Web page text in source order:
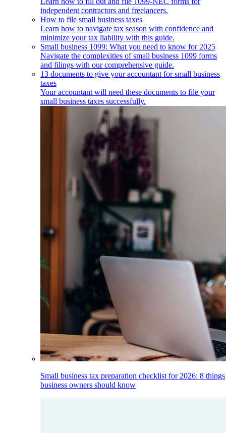
independent contractors and freelancers.
How to file small business taxes
Learn how to navigate tax season with confidence and
minimize your tax liability with this guide.
Small business 1099: What you need to know for 2025
Navigate the complexities of small business 1099 forms
and filings with our comprehensive guide.
13 documents to give your accountant for small business
taxes
Your accountant will need these documents to file your
small business taxes successfully.
Small business tax preparation checklist for 2026: 8 things
business owners should know